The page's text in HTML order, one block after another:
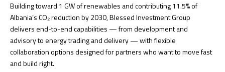
Building toward 1 GW of renewables and contributing 11.5% of
Albania’s CO₂ reduction by 2030, Blessed Investment Group
delivers end-to-end capabilities — from development and
advisory to energy trading and delivery — with flexible
collaboration options designed for partners who want to move fast
and build right.